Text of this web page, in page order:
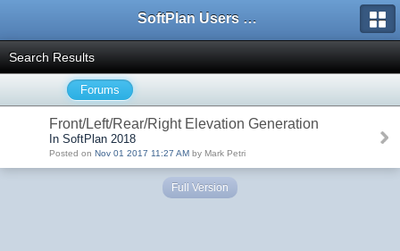
SoftPlan Users Forum
Search Results
Forums
Front/Left/Rear/Right Elevation Generation
In SoftPlan 2018
Posted on Nov 01 2017 11:27 AM by Mark Petri
Full Version